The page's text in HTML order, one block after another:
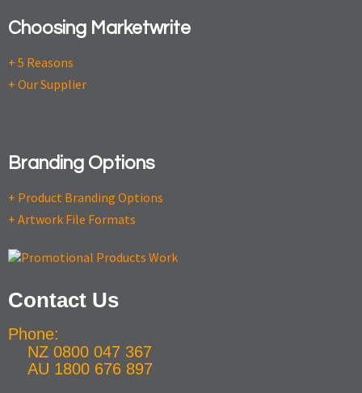
Choosing Marketwrite
+ 5 Reasons
+ Our Supplier
Branding Options
+ Product Branding Options
+ Artwork File Formats
Contact Us
Phone:
NZ 0800 047 367
AU 1800 676 897